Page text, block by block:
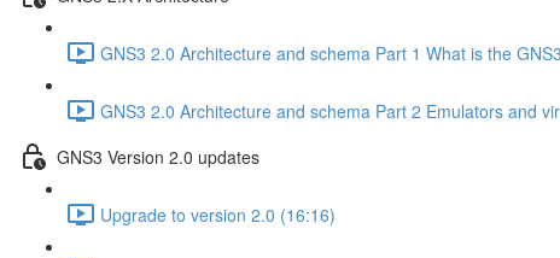
GNS3 2.0 Architecture and schema Part 1 What is the
GNS3 2.0 Architecture and schema Part 2 Emulators and
GNS3 Version 2.0 updates
Upgrade to version 2.0 (16:16)